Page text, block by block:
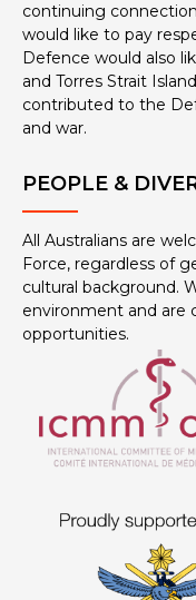
continuing
would like to pay
Defence would also
and Torres Strait
contributed to the
and war.
PEOPLE &
All Australians are
Force, regardless of
cultural background.
environment and are
opportunities.